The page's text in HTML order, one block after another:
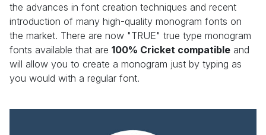
the advances in font creation techniques and recent
introduction of many high-quality monogram fonts on
the market. There are now "TRUE" true type monogram
fonts available that are 100% Cricket compatible and
will allow you to create a monogram just by typing as
you would with a regular font.